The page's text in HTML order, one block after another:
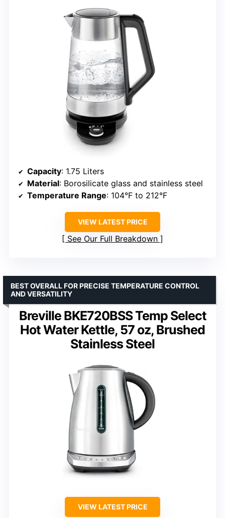
Capacity: 1.75 Liters
Material: Borosilicate glass and stainless steel
Temperature Range: 104°F to 212°F
VIEW LATEST PRICE
See Our Full Breakdown
Breville BKE720BSS Temp Select
Hot Water Kettle, 57 oz, Brushed
Stainless Steel
BEST OVERALL FOR PRECISE TEMPERATURE CONTROL
AND VERSATILITY
VIEW LATEST PRICE